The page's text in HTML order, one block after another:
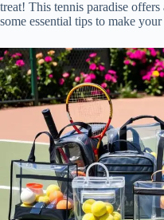
treat! This tennis paradise
some essential tips to make